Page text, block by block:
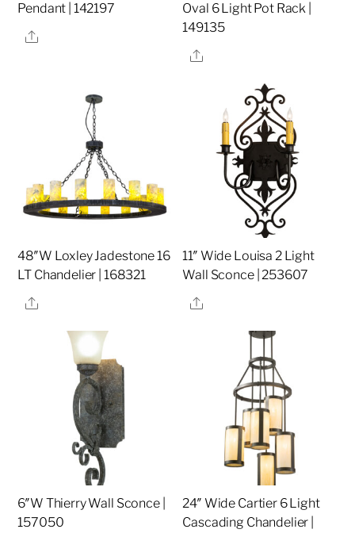
Pendant | 142197
Share
Oval 6 Light Pot Rack |
149135
Share
48″W Loxley Jadestone 16
LT Chandelier | 168321
Share
11″ Wide Louisa 2 Light
Wall Sconce | 253607
Share
6″W Thierry Wall Sconce |
157050
24″ Wide Cartier 6 Light
Cascading Chandelier |